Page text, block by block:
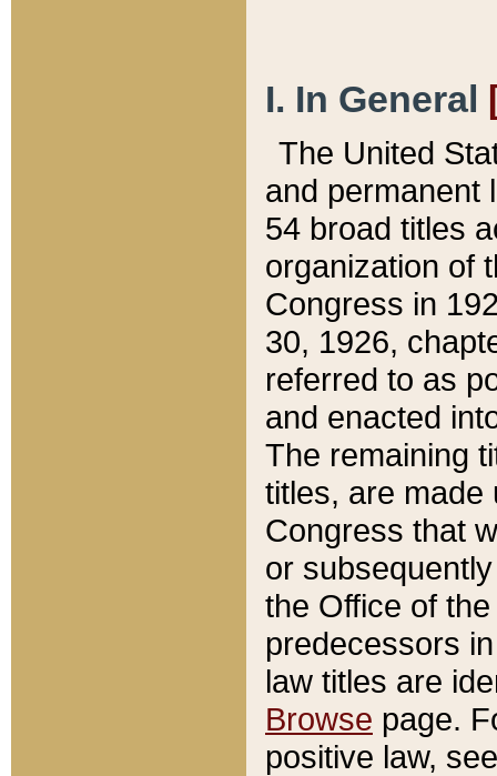
I. In General
The United
and permanent
54 broad titles
organization of
Congress in
30, 1926,
referred to as
and enacted
The remaining
titles, are made
Congress that
or
the Office of
predecessors
law titles are
Browse page.
positive law,